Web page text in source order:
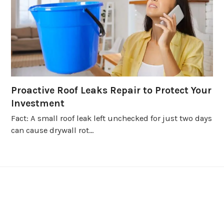
Proactive Roof Leaks Repair to Protect Your
Investment
Fact: A small roof leak left unchecked for just two days
can cause drywall rot…